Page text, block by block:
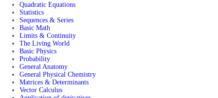
Quadratic Equations
Statistics
Sequences & Series
Basic Math
Limits & Continuity
The Living World
Basic Physics
Probability
General Anatomy
General Physical Chemistry
Matrices & Determinants
Vector Calculus